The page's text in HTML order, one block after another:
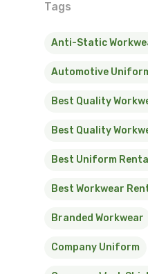
Tags
Anti-Static
Automotive
Best Quality
Best Quality
Best Uniform
Best Workwear
Branded Workwear
Company Uniform